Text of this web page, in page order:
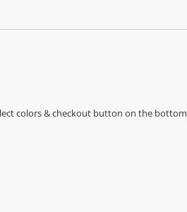
colors & checkout button on the bottom